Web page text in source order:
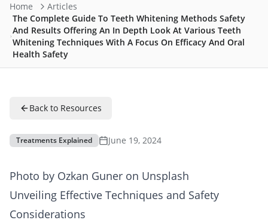
Home
Articles
The Complete Guide To Teeth Whitening Methods Safety
And Results Offering An In Depth Look At Various Teeth
Whitening Techniques With A Focus On Efficacy And Oral
Health Safety
Back to Resources
Treatments Explained June 19, 2024
Photo by Ozkan Guner on Unsplash
Unveiling Effective Techniques and Safety
Considerations